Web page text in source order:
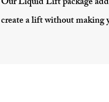
create a lift without making